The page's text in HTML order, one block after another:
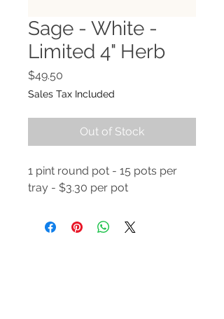
Sage - White -
Limited 4" Herb
$49.50
Sales Tax Included
Out of Stock
1 pint round pot - 15 pots per
tray - $3.30 per pot